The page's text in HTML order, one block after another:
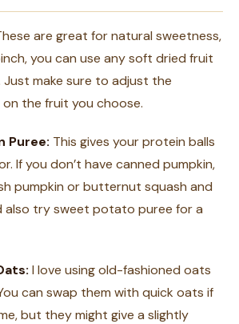
are great for natural sweetness,
you can use any soft dried fruit
Just make sure to adjust the
the fruit you choose.
Puree: This gives your protein balls
If you don’t have canned pumpkin,
pumpkin or butternut squash and
also try sweet potato puree for a
I love using old-fashioned oats
can swap them with quick oats if
but they might give a slightly